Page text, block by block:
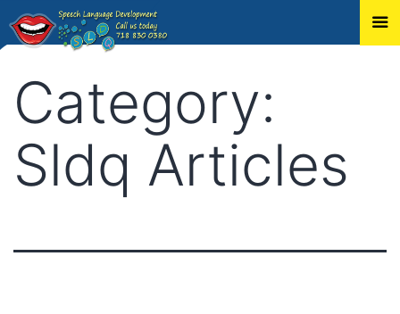
content
Category:
Sldq Articles